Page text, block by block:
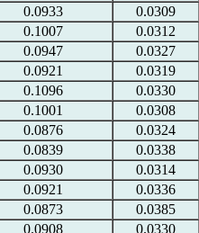
0.0933
0.0309
0.1007
0.0312
0.0947
0.0327
0.0921
0.0319
0.1096
0.0330
0.1001
0.0308
0.0876
0.0324
0.0839
0.0338
0.0930
0.0314
0.0921
0.0336
0.0873
0.0385
0.0908
0.0330